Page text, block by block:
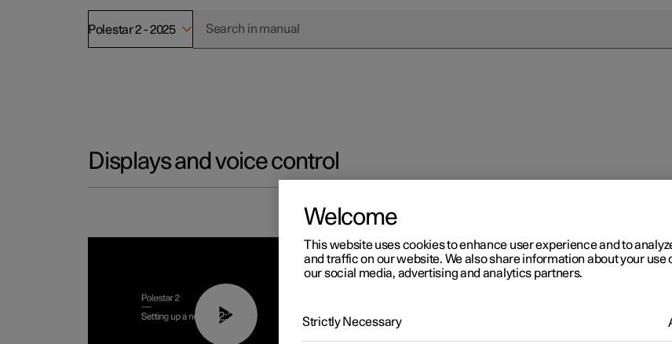
Polestar 2 - 2025
Displays and voice control
02:25
Welcome
This website uses cookies to enhance user experience and to
and traffic on our website. We also share information about your use
our social media, advertising and analytics partners.
Strictly Necessary